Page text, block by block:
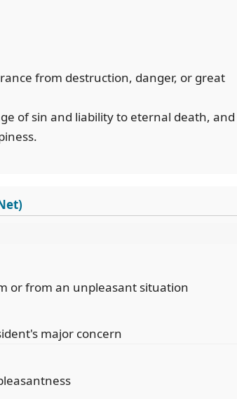
from destruction, danger, or great
of sin and liability to eternal death, and
or from an unpleasant situation
major concern